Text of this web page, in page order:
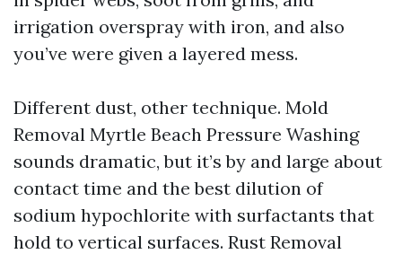
irrigation overspray with iron, and also
you’ve were given a layered mess.
Different dust, other technique. Mold
Removal Myrtle Beach Pressure Washing
sounds dramatic, but it’s by and large about
contact time and the best dilution of
sodium hypochlorite with surfactants that
hold to vertical surfaces. Rust Removal